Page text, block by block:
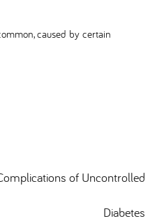
caused by certain
of Uncontrolled
Diabetes